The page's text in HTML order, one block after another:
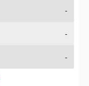
-
-
-